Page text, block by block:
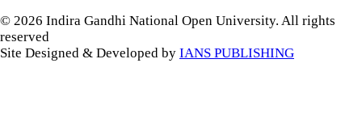
© 2026 Indira Gandhi National Open University. All rights
reserved
Site Designed & Developed by IANS PUBLISHING